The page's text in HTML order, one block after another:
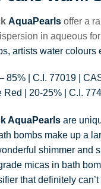
AquaPearls offer a
in aqueous
artists water
85% | C.I. 77019 |
Red | 20-25% | C.I.
AquaPearlsare
bombs make up a
shimmer and
micas in bath
that definitely